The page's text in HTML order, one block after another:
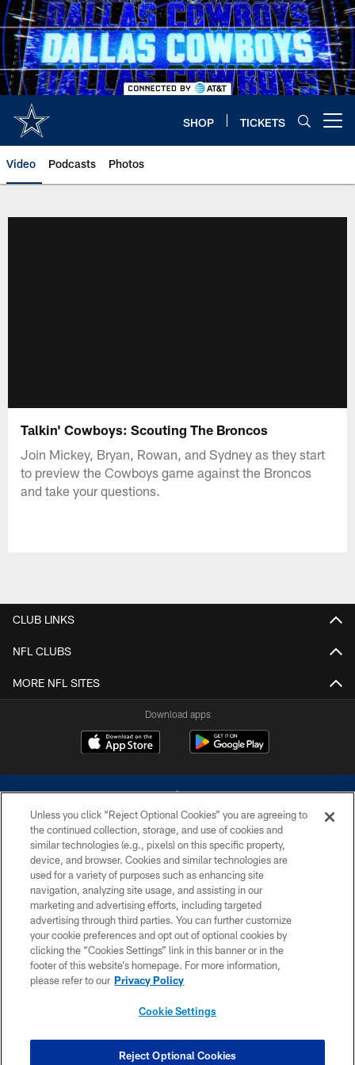
Skip
to
main
content
SHOP TICKETS
Video Podcasts Photos
Talkin' Cowboys: Scouting The Broncos
Join Mickey, Bryan, Rowan, and Sydney as they start
to preview the Cowboys game against the Broncos
and take your questions.
CLUB LINKS
NFL CLUBS
MORE NFL SITES
Download apps
©2026 Dallas Cowboys. All rights reserved. Do not duplicate in any form
without permission of the Dallas Cowboys. The Dallas Cowboys
Cheerleaders will not initiate contact with any person to request personal or
financial information.
PRIVACY POLICY
ACCESSIBILITY
SITE MAP
COOKIE SETTINGS
Unless you click “Reject Optional Cookies” you are agreeing to
the continued collection, storage, and use of cookies and
similar technologies (e.g., pixels) on this specific property,
device, and browser. Cookies and similar technologies are
used for a variety of purposes such as enhancing site
navigation, analyzing site usage, and assisting in our
marketing and advertising efforts, including targeted
advertising through third parties. You can further customize
your cookie preferences and opt out of optional cookies by
clicking the “Cookies Settings” link in this banner or in the
footer of this website’s homepage. For more information,
please refer to our Privacy Policy
Cookie Settings
Reject Optional Cookies